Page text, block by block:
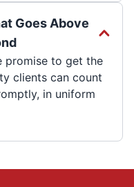
Goes Above
promise to get the
clients can count
in uniform